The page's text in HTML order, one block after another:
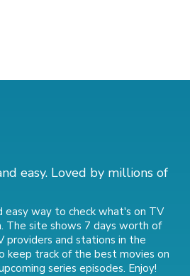
easy. Loved by millions of
easy way to check what's on TV
The site shows 7 days worth of
providers and stations in the
keep track ofthe best movies on
series episodes. Enjoy!